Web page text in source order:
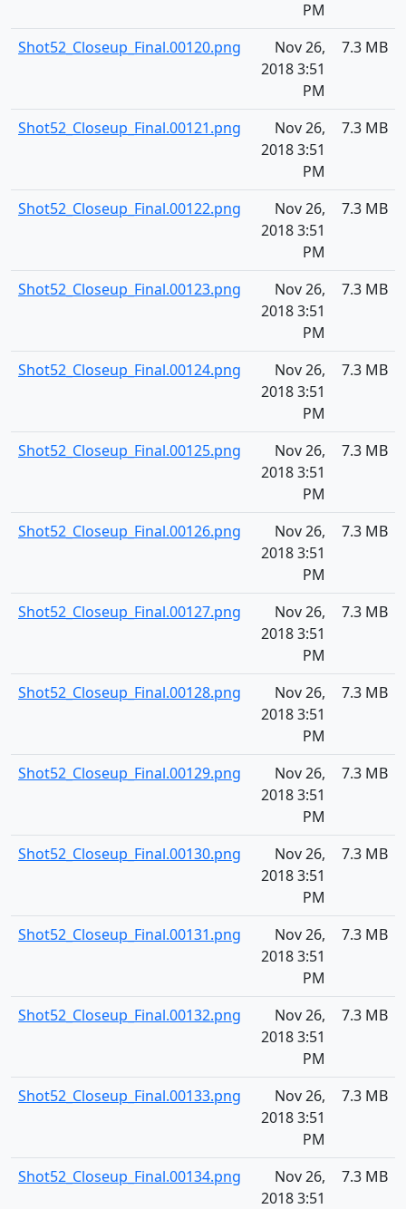
PM
Shot52_Closeup_Final.00120.png
Nov 26,
2018 3:51
PM
7.3 MB
Shot52_Closeup_Final.00121.png
Nov 26,
2018 3:51
PM
7.3 MB
Shot52_Closeup_Final.00122.png
Nov 26,
2018 3:51
PM
7.3 MB
Shot52_Closeup_Final.00123.png
Nov 26,
2018 3:51
PM
7.3 MB
Shot52_Closeup_Final.00124.png
Nov 26,
2018 3:51
PM
7.3 MB
Shot52_Closeup_Final.00125.png
Nov 26,
2018 3:51
PM
7.3 MB
Shot52_Closeup_Final.00126.png
Nov 26,
2018 3:51
PM
7.3 MB
Shot52_Closeup_Final.00127.png
Nov 26,
2018 3:51
PM
7.3 MB
Shot52_Closeup_Final.00128.png
Nov 26,
2018 3:51
PM
7.3 MB
Shot52_Closeup_Final.00129.png
Nov 26,
2018 3:51
PM
7.3 MB
Shot52_Closeup_Final.00130.png
Nov 26,
2018 3:51
PM
7.3 MB
Shot52_Closeup_Final.00131.png
Nov 26,
2018 3:51
PM
7.3 MB
Shot52_Closeup_Final.00132.png
Nov 26,
2018 3:51
PM
7.3 MB
Shot52_Closeup_Final.00133.png
Nov 26,
2018 3:51
PM
7.3 MB
Shot52_Closeup_Final.00134.png
Nov 26,
2018 3:51
7.3 MB